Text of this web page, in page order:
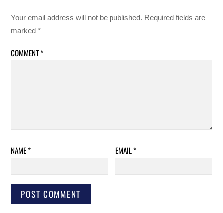
Your email address will not be published. Required fields are
marked*
COMMENT*
NAME* EMAIL*